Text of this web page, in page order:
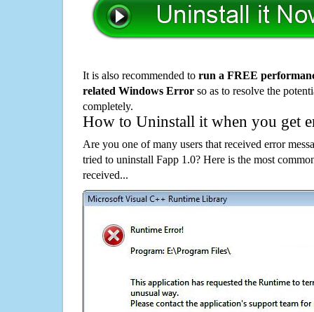
It is also recommended to run a FREE
related Windows Error so as to resolve the
completely.
How to Uninstall it when you get
Are you one of many users that received error
tried to uninstall Fapp 1.0? Here is the most
received...